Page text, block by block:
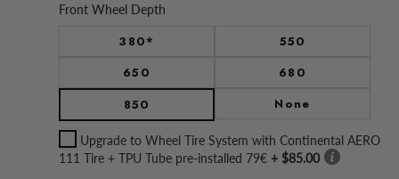
Front Wheel Depth
380*
550
650
680
850
None
Upgrade to Wheel Tire System with Continental AERO
111 Tire + TPU Tube pre-installed 79€ + $85.00